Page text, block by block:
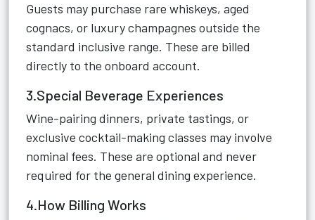
Guests may purchase rare whiskeys, aged
cognacs, or luxury champagnes outside the
standard inclusive range. These are billed
directly to the onboard account.
3.Special Beverage Experiences
Wine-pairing dinners, private tastings, or
exclusive cocktail-making classes may involve
nominal fees. These are optional and never
required for the general dining experience.
4.How Billing Works